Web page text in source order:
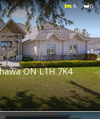
6 6
ON L1H 7K4